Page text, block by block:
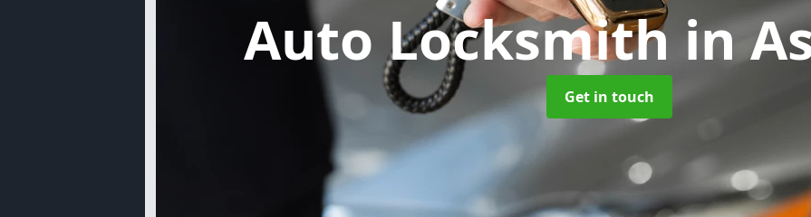
Auto Locksmith in
Get in touch